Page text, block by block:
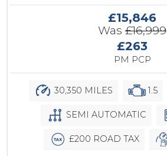
£15,846
Was £16,999
£263
PM PCP
30,350 MILES 1.5
SEMI AUTOMATIC
£200 ROAD TAX